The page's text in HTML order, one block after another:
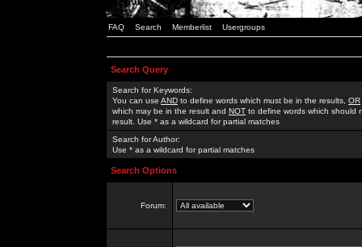
FAQ Search Memberlist Usergroups
Search Query
Search for Keywords:
You can use AND to define words which must be in the results, OR
which may be in the result and NOT to define words which should
result. Use * as a wildcard for partial matches
Search for Author:
Use * as a wildcard for partial matches
Search Options
Forum: